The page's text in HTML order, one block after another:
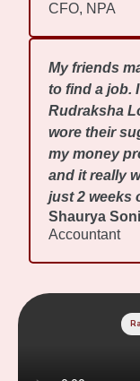
CFO, NPA
My friends
to find a job.
Rudraksha
wore their
my money
and it really
just 2 weeks
Shaurya Soni
Accountant